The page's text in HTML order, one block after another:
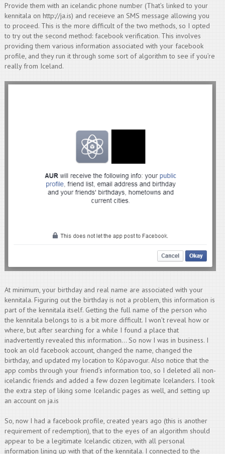
Provide them with an icelandic phone number (That’s linked to your
kennitala on http://ja.is) and receieve an SMS message allowing you
to proceed. This is the more difficult of the two methods, so I opted
to try out the second method: facebook verification. This involves
providing them various information associated with your facebook
profile, and they run it through some sort of algorithm to see if you’re
really from Iceland.
At minimum, your birthday and real name are associated with your
kennitala. Figuring out the birthday is not a problem, this information is
part of the kennitala itself. Getting the full name of the person who
the kennitala belongs to is a bit more difficult. I won’t reveal how or
where, but after searching for a while I found a place that
inadvertently revealed this information… So now I was in business. I
took an old facebook account, changed the name, changed the
birthday, and updated my location to Kópavogur. Also notice that the
app combs through your friend’s information too, so I deleted all non-
icelandic friends and added a few dozen legitimate Icelanders. I took
the extra step of liking some Icelandic pages as well, and setting up
an account on ja.is
So, now I had a facebook profile, created years ago (this is another
requirement of redemption), that to the eyes of an algorithm should
appear to be a legitimate Icelandic citizen, with all personal
information lining up with that of the kennitala. I connected to the